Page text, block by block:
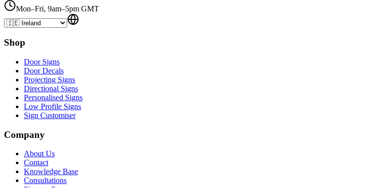
Mon–Fri, 9am–5pm GMT
Shop
Door Signs
Door Decals
Projecting Signs
Directional Signs
Personalised Signs
Low Profile Signs
Sign Customiser
Company
About Us
Contact
Knowledge Base
Consultations